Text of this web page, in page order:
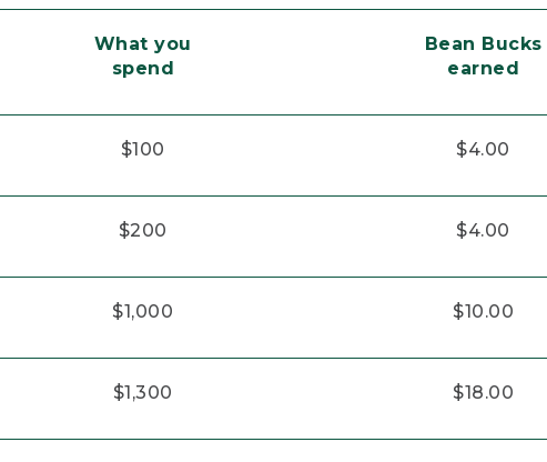
What you
spend
Bean Bucks
earned
$100 $4.00
$200 $4.00
$1,000 $10.00
$1,300 $18.00